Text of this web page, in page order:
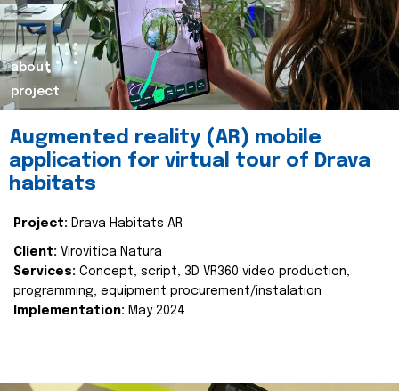
about
project
Augmented reality (AR) mobile
application for virtual tour of Drava
habitats
Project: Drava Habitats AR
Client: Virovitica Natura
Services: Concept, script, 3D VR360 video production,
programming, equipment procurement/instalation
Implementation: May 2024.